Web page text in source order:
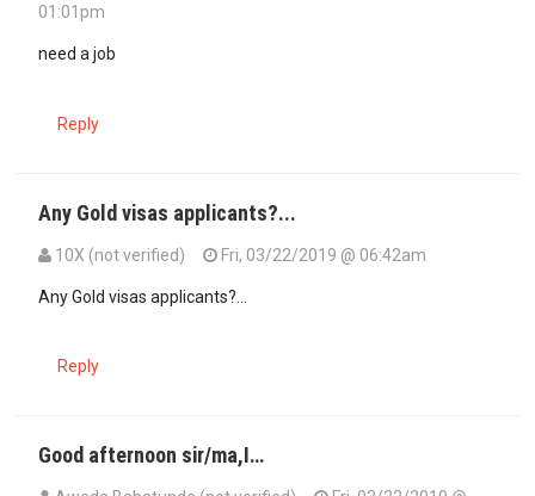
01:01pm
need a job
Reply
Any Gold visas applicants?...
10X (not verified) Fri, 03/22/2019 @ 06:42am
Any Gold visas applicants?...
Reply
Good afternoon sir/ma,I…